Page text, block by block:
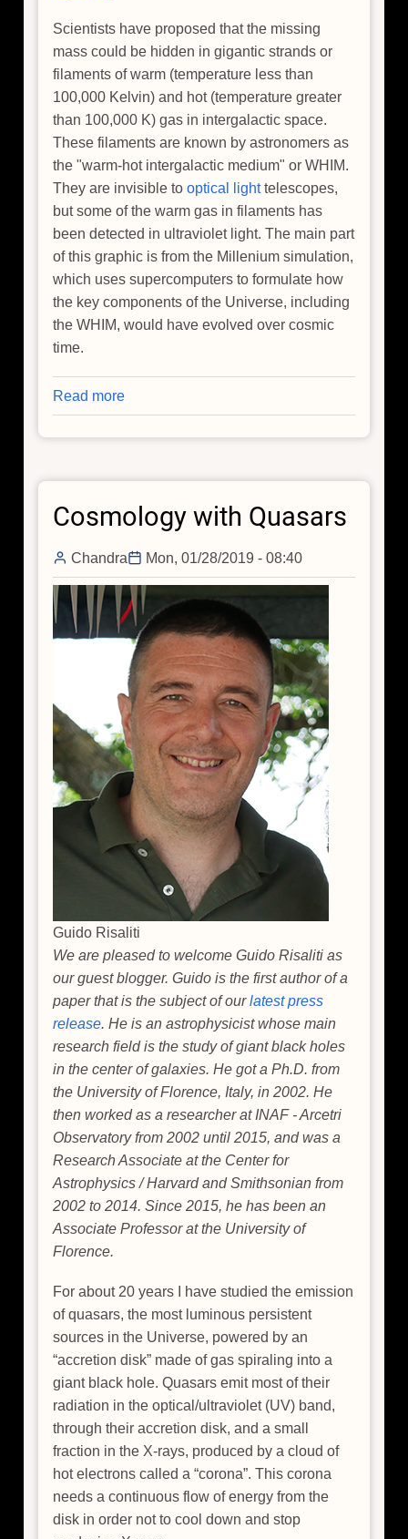
Scientists have proposed that the missing
mass could be hidden in gigantic strands or
filaments of warm (temperature less than
100,000 Kelvin) and hot (temperature greater
than 100,000 K) gas in intergalactic space.
These filaments are known by astronomers as
the "warm-hot intergalactic medium" or WHIM.
They are invisible to optical lighttelescopes,
but some of the warm gas in filaments has
been detected in ultraviolet light. The main part
of this graphic is from the Millenium simulation,
which uses supercomputers to formulate how
the key components of the Universe, including
the WHIM, would have evolved over cosmic
time.
Read more
Where
is
Hiding
Missing
Mass?
Cosmology with Quasars
Chandra Mon, 01/28/2019 - 08:40
Guido Risaliti
We are pleased to welcome Guido Risaliti as
our guest blogger. Guido is the first author of a
paper that is the subject of ourlatest press
release. He is an astrophysicist whose main
research field is the study of giant black holes
in the center of galaxies. He got a Ph.D. from
the University of Florence, Italy, in 2002. He
then worked as a researcher at INAF - Arcetri
Observatory from 2002 until 2015, and was a
Research Associate at the Center for
Astrophysics / Harvard and Smithsonian from
2002 to 2014. Since 2015, he has been an
Associate Professor at the University of
Florence.
For about 20 years I have studied the emission
of quasars, the most luminous persistent
sources in the Universe, powered by an
“accretion disk” made of gas spiraling into a
giant black hole. Quasars emit most of their
radiation in the optical/ultraviolet (UV) band,
through their accretion disk, and a small
fraction in the X-rays, produced by a cloud of
hot electrons called a “corona”. This corona
needs a continuous flow of energy from the
disk in order not to cool down and stop